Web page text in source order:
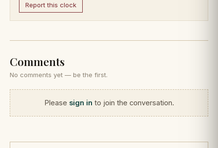
Report this clock
Comments
No comments yet — be the first.
Please sign in to join the conversation.